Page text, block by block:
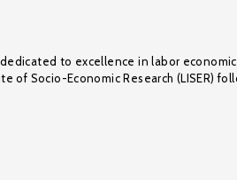
dedicated to excellence in labor
Socio-Economic Research (LISER)